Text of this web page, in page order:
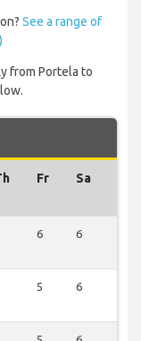
See a range of
from Portela to
Fr Sa
6 6
5 6